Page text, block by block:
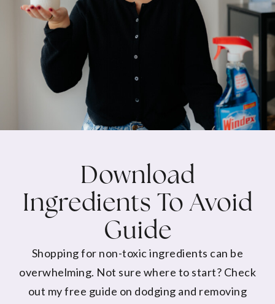
Download
Ingredients To Avoid
Guide
Shopping for non-toxic ingredients can be
overwhelming. Not sure where to start? Check
out my free guide on dodging and removing